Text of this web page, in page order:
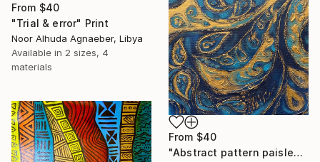
From $40
"Trial & error" Print
Noor Alhuda Agnaeber, Libya
Available in 2 sizes, 4
materials
From $40
"Abstract pattern paisley with shades of blue and gold" Print